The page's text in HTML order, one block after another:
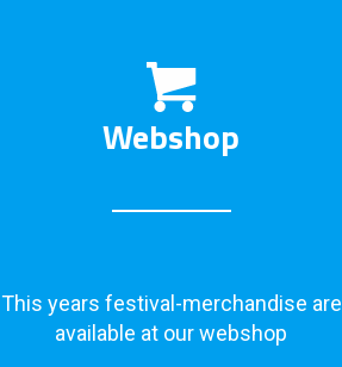
Webshop
This years festival-merchandise are
available at our webshop